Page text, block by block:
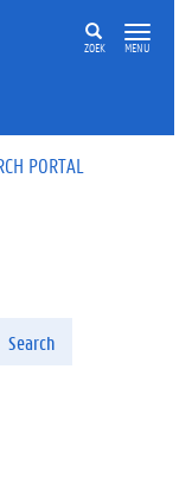
ZOEK MENU
PORTAL
Search